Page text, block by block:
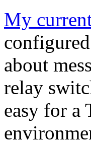
My
about
relay
easy for a